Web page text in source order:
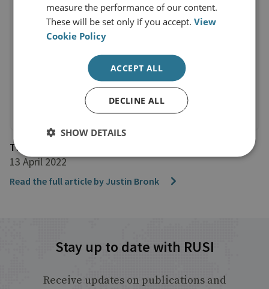
The Daily Mail
13 April 2022
Read the full article by Justin Bronk
Stay up to date with RUSI
Receive updates on publications and
measure the performance of our content.
These will be set only if you accept.View
Cookie Policy
ACCEPT ALL
DECLINE ALL
SHOW DETAILS